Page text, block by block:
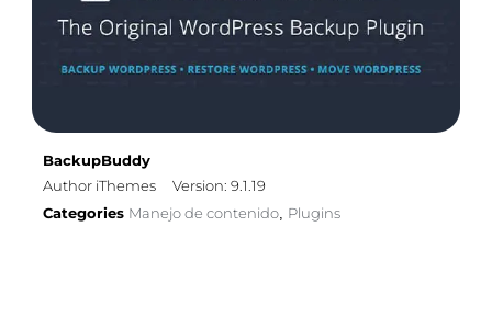
BackupBuddy
Author iThemes
Version: 9.1.19
Categories Manejo de contenido, Plugins